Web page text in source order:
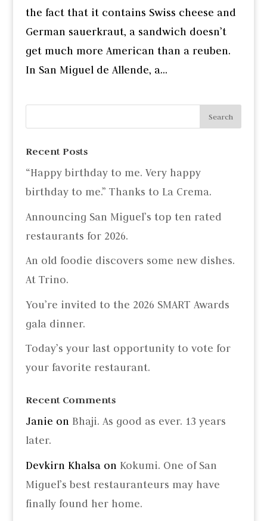
the fact that it contains Swiss cheese and
German sauerkraut, a sandwich doesn’t
get much more American than a reuben.
In San Miguel de Allende, a...
Recent Posts
“Happy birthday to me. Very happy
birthday to me.” Thanks to La Crema.
Announcing San Miguel’s top ten rated
restaurants for 2026.
An old foodie discovers some new dishes.
At Trino.
You’re invited to the 2026 SMART Awards
gala dinner.
Today’s your last opportunity to vote for
your favorite restaurant.
Recent Comments
Janie on Bhaji. As good as ever. 13 years
later.
Devkirn Khalsaon Kokumi. One of San
Miguel’s best restauranteurs may have
finally found her home.